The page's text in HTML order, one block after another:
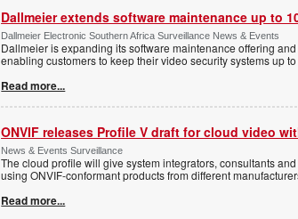
Dallmeier extends software maintenance up to
Dallmeier Electronic Southern Africa Surveillance News & Events
Dallmeier is expanding its software maintenance offering
enabling customers to keep their video security systems up
Read more...
ONVIF releases Profile V draft for cloud video
News & Events Surveillance
The cloud profile will give system integrators, consultants
using ONVIF-conformant products from different
Read more...